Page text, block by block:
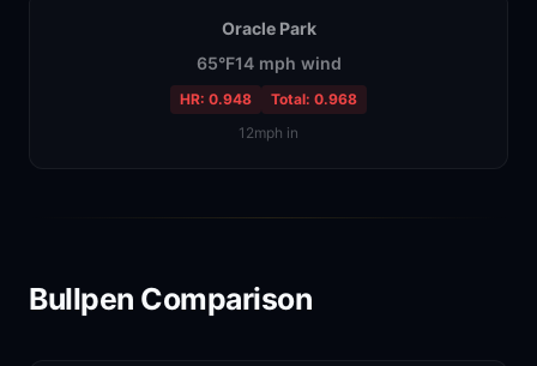
Oracle Park
65°F14 mph wind
HR: 0.948
Total: 0.968
12mph in
Bullpen Comparison